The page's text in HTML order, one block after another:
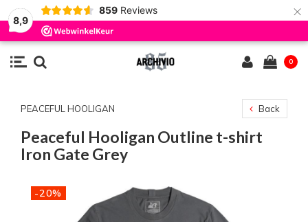
8,9
859 Reviews ×
0
PEACEFUL HOOLIGAN Back
Peaceful Hooligan Outline t-shirt
Iron Gate Grey
-20%